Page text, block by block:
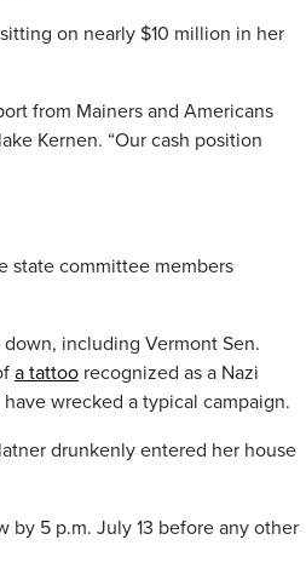
on nearly $10 million in her
from Mainers and Americans
Kernen. “Our cash position
state committee members
including Vermont Sen.
a tattoo recognized as a Nazi
wrecked a typical campaign.
drunkenly entered her house
by 5 p.m. July 13 before any other